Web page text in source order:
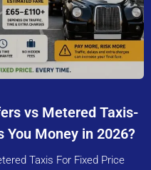
vs Metered Taxis-
You Money in 2026?
Taxis For Fixed Price